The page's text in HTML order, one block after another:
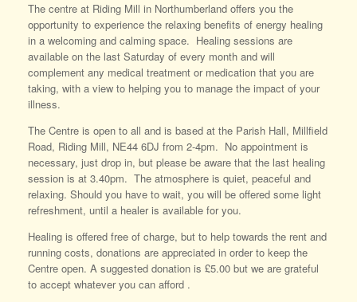
The centre at Riding Mill in Northumberland offers you the
opportunity to experience the relaxing benefits of energy healing
in a welcoming and calming space. Healing sessions are
available on the last Saturday of every month and will
complement any medical treatment or medication that you are
taking, with a view to helping you to manage the impact of your
illness.
The Centre is open to all and is based at the Parish Hall, Millfield
Road, Riding Mill, NE44 6DJ from 2-4pm. No appointment is
necessary, just drop in, but please be aware that the last healing
session is at 3.40pm. The atmosphere is quiet, peaceful and
relaxing. Should you have to wait, you will be offered some light
refreshment, until a healer is available for you.
Healing is offered free of charge, but to help towards the rent and
running costs, donations are appreciated in order to keep the
Centre open. A suggested donation is £5.00 but we are grateful
to accept whatever you can afford .